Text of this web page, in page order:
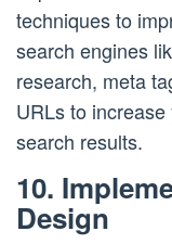
techniques to
search engines
research, meta
URLs to
search results.
10.
Design